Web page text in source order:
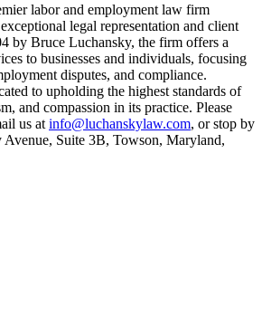
labor and employment law firm
legal representation and client
by Bruce Luchansky, the firm offers a
to businesses and individuals, focusing
disputes, and compliance.
to upholding the highest standards of
and compassion in its practice. Please
us at info@luchanskylaw.com, or stop by
Suite 3B, Towson, Maryland,